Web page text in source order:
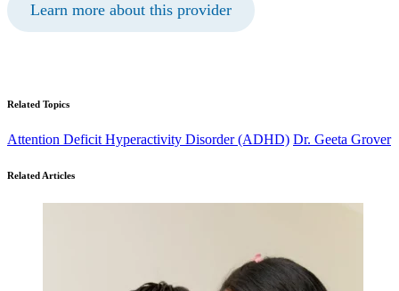
Learn more about this provider
Related Topics
Attention Deficit Hyperactivity Disorder (ADHD) Dr. Geeta Grover
Related Articles